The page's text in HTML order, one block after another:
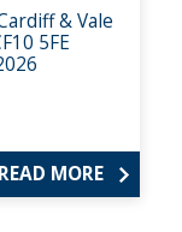
& Vale
5FE
READ MORE